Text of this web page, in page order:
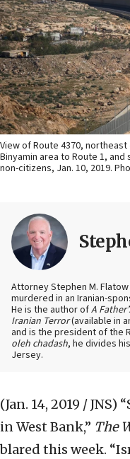
View of Route 4370,
Binyamin area to Route 1,
non-citizens, Jan. 10, 2019.
Attorney Stephen M.
murdered in an Iranian-
He is the author ofA
Iranian Terror(available in
and is the president of the
oleh chadash, he divides
Jersey.
(Jan. 14, 2019 / JNS)
in West Bank,” The
blared this week.